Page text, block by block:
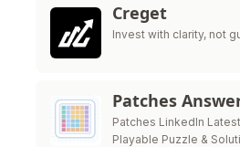
Creget
Invest with clarity, not
Patches
Patches LinkedIn
Playable Puzzle &